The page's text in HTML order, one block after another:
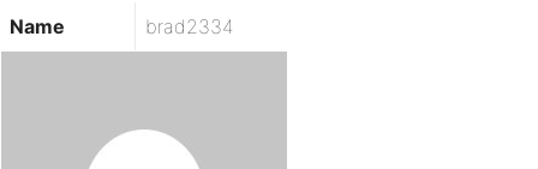
Name brad2334